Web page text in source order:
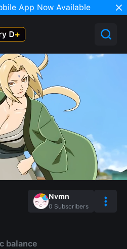
App Now Available
Nvmn
0 Subscribers
balance